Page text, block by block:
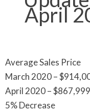
April
Average Sales Price
March 2020 –
April 2020 – $867,999
5% Decrease